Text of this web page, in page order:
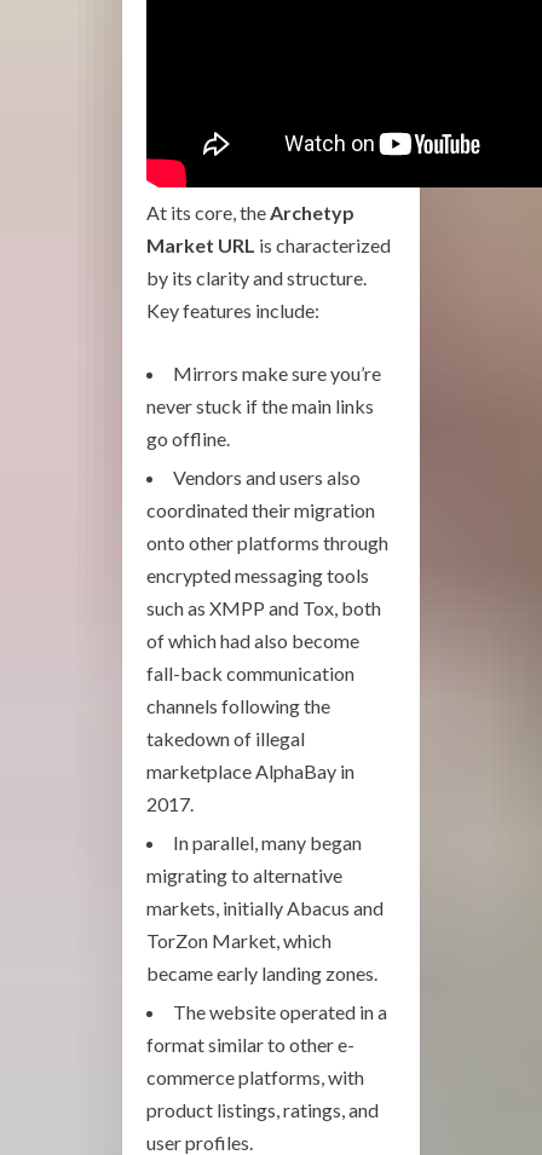
At its core, the Archetyp
Market URL is characterized
by its clarity and structure.
Key features include:
Mirrors make sure you’re
never stuck if the main links
go offline.
Vendors and users also
coordinated their migration
onto other platforms through
encrypted messaging tools
such as XMPP and Tox, both
of which had also become
fall-back communication
channels following the
takedown of illegal
marketplace AlphaBay in
2017.
In parallel, many began
migrating to alternative
markets, initially Abacus and
TorZon Market, which
became early landing zones.
The website operated in a
format similar to other e-
commerce platforms, with
product listings, ratings, and
user profiles.